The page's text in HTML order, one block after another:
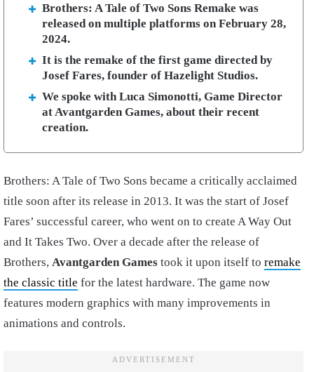
Brothers: A Tale of Two Sons Remake was
released on multiple platforms on February 28,
2024.
It is the remake of the first game directed by
Josef Fares, founder of Hazelight Studios.
We spoke with Luca Simonotti, Game Director
at Avantgarden Games, about their recent
creation.
Brothers: A Tale of Two Sons became a critically acclaimed
title soon after its release in 2013. It was the start of Josef
Fares’ successful career, who went on to create A Way Out
and It Takes Two. Over a decade after the release of
Brothers, Avantgarden Games took it upon itself to remake
the classic title for the latest hardware. The game now
features modern graphics with many improvements in
animations and controls.